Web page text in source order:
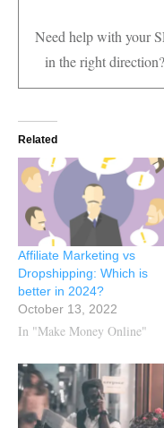
Need help with your
in the right direction?
Related
Affiliate Marketing vs
Dropshipping: Which is
better in 2024?
October 13, 2022
In "Make Money Online"